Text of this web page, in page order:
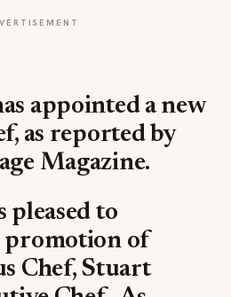
appointed a new
as reported by
Magazine.
pleased to
promotion of
Chef, Stuart